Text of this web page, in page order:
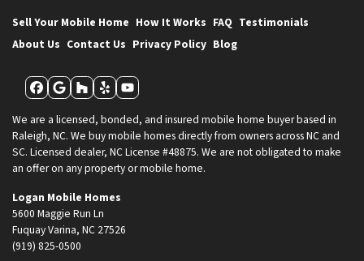
Sell Your Mobile Home How It Works FAQ Testimonials
About Us Contact Us Privacy Policy Blog
Facebook
Google Business
Houzz
YelpYouTube
We are a licensed, bonded, and insured mobile home buyer based in
Raleigh, NC. We buy mobile homes directly from owners across NC and
SC. Licensed dealer, NC License #48875. We are not obligated to make
an offer on any property or mobile home.
Logan Mobile Homes
5600 Maggie Run Ln
Fuquay Varina, NC 27526
(919) 825-0500